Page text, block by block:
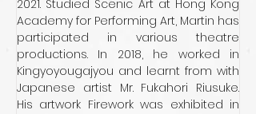
2021. Studied Scenic Art at Hong Kong
Academy for Performing Art, Martin has
participated in various theatre
productions. In 2018, he worked in
Kingyoyougajyou and learnt from with
Japanese artist Mr. Fukahori Riusuke.
His artwork Firework was exhibited in